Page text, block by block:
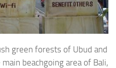
green forests of Ubud and
beachgoing area of Bali,